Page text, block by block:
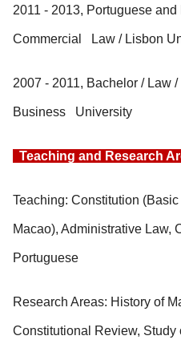
2011 - 2013, Portuguese
Commercial Law / Lisbon
2007 - 2011, Bachelor / Law
Business University
Teaching and Research
Teaching: Constitution
Macao), Administrative Law,
Portuguese
Research Areas: History of
Constitutional Review, Study